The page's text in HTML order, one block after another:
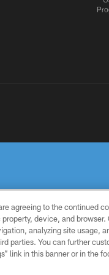
ACCESSIBILITY
agreeing to the continued
device, and
analyzing site usage,
parties. You can further
link in this banner or in the